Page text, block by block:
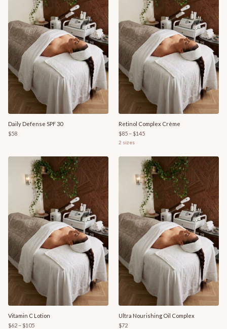
Daily Defense SPF 30
$58
Retinol Complex Crème
$85 – $145
2 sizes
Vitamin C Lotion
$62 – $105
Ultra Nourishing Oil Complex
$72